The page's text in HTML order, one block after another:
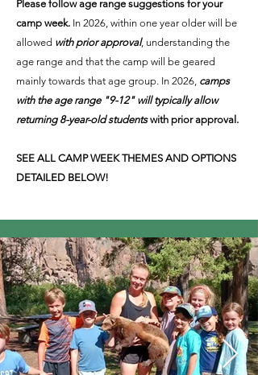
Please follow age range suggestions for your
camp week. In 2026, within one year older will be
allowed with prior approval, understanding the
age range and that the camp will be geared
mainly towards that age group. In 2026, camps
with the age range "9-12" will typically allow
returning 8-year-old studentswith prior approval.
SEE ALL CAMP WEEK THEMES AND OPTIONS
DETAILED BELOW!